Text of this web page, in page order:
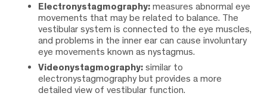
Electronystagmography: measures abnormal eye
movements that may be related to balance. The
vestibular system is connected to the eye muscles,
and problems in the inner ear can cause involuntary
eye movements known as nystagmus.
Videonystagmography: similar to
electronystagmography but provides a more
detailed view of vestibular function.